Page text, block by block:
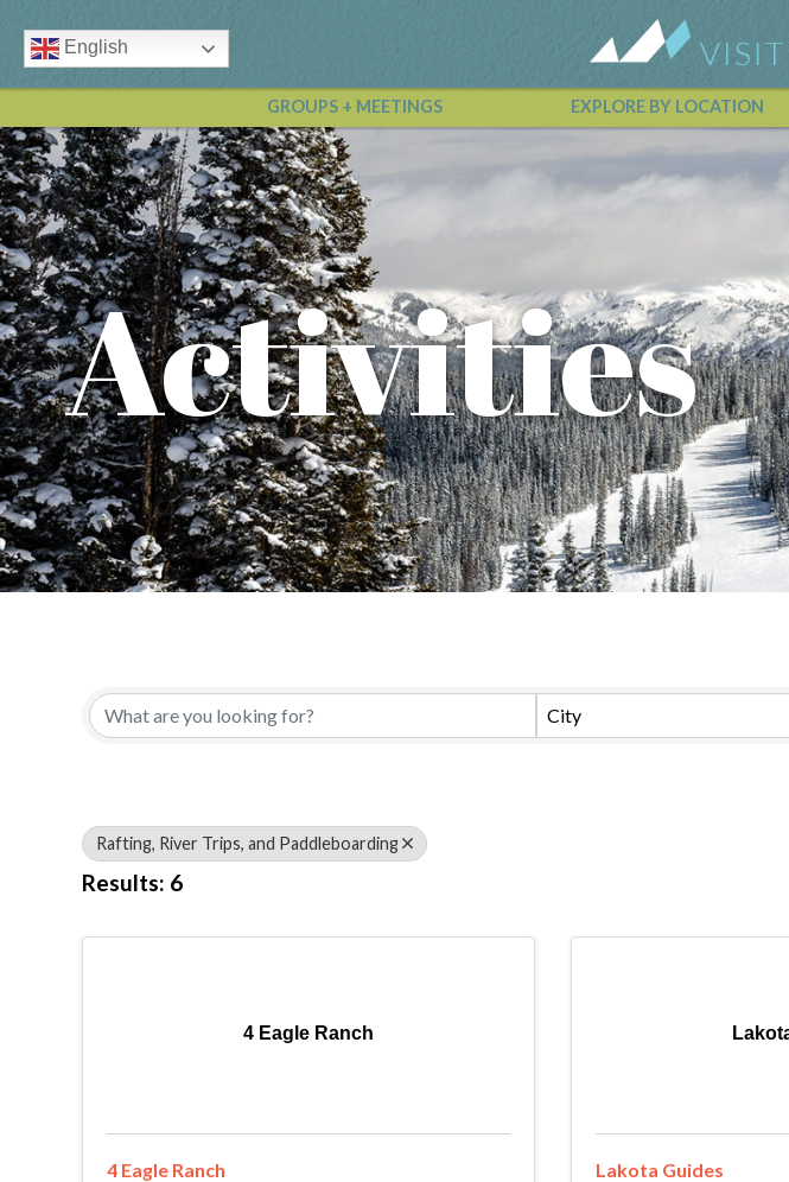
English
GROUPS + MEETINGS
EXPLORE BY LOCATION
Vail
Activities
City
Rafting, River Trips, and Paddleboarding
Results: 6
4 Eagle Ranch
4 Eagle Ranch Lakota Guides